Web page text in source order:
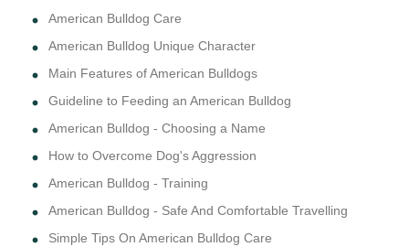
American Bulldog Care
American Bulldog Unique Character
Main Features of American Bulldogs
Guideline to Feeding an American Bulldog
American Bulldog - Choosing a Name
How to Overcome Dog's Aggression
American Bulldog - Training
American Bulldog - Safe And Comfortable Travelling
Simple Tips On American Bulldog Care